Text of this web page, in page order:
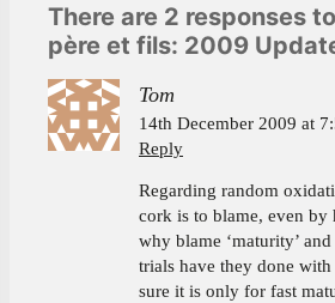
There are 2 responses
père et fils: 2009
Tom
14th December 2009 at
Reply
Regarding random
cork is to blame, even by
why blame ‘maturity’
trials have they done with
sure it is only for fast